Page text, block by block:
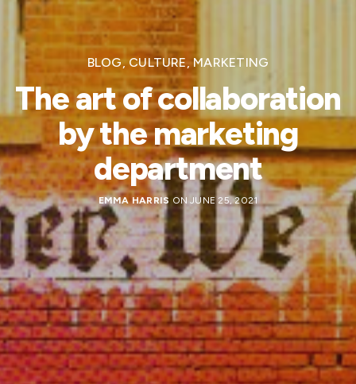
BLOG,CULTURE, MARKETING
The art of collaboration
by the marketing
department
EMMA HARRIS ON JUNE 25, 2021